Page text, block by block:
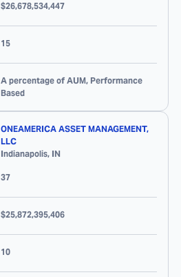
$26,678,534,447
15
A percentage of AUM, Performance
Based
ONEAMERICA ASSET MANAGEMENT,
LLC
Indianapolis, IN
37
$25,872,395,406
10